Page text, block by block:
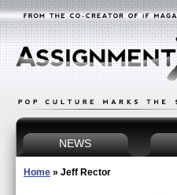
NEWS
Home » Jeff Rector